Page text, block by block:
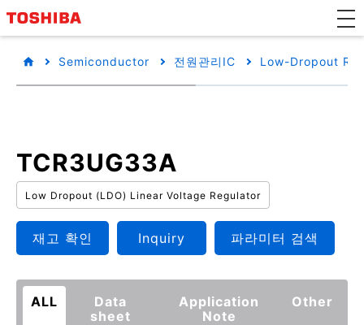
Semiconductor 전원관리IC Low-Dropout
TCR3UG33A
Low Dropout (LDO) Linear Voltage Regulator
재고 확인 Inquiry 파라미터 검색
ALL
Data
sheet
Application
Note
Other